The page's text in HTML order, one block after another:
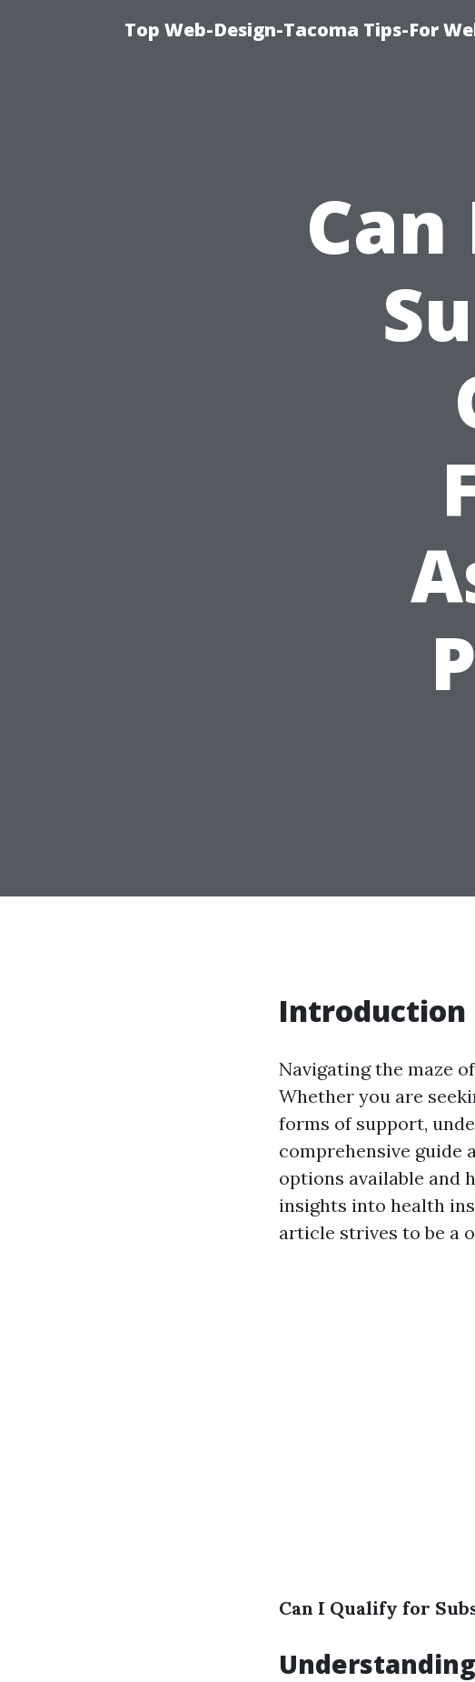
Top Web-Design-Tacoma Tips-For
Introduction
Navigating the maze
Whether you are
forms of support,
comprehensive guide
options available and
insights into health
article strives to be a
Can I Qualify for